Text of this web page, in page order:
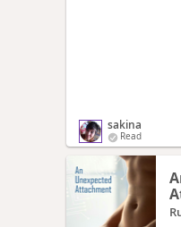
sakina
Read